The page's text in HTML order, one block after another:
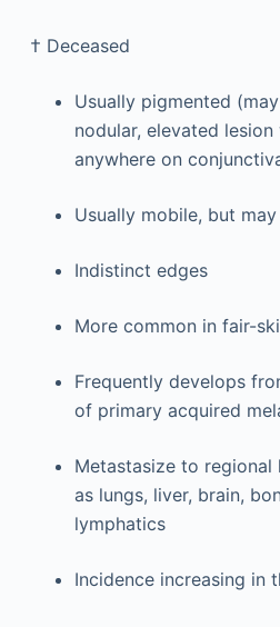
† Deceased
Usually pigmented
nodular, elevated
anywhere on
Usually mobile, but
Indistinct edges
More common in fair-
Frequently develops
of primary acquired
Metastasize to regional
as lungs, liver, brain,
lymphatics
Incidence increasing in